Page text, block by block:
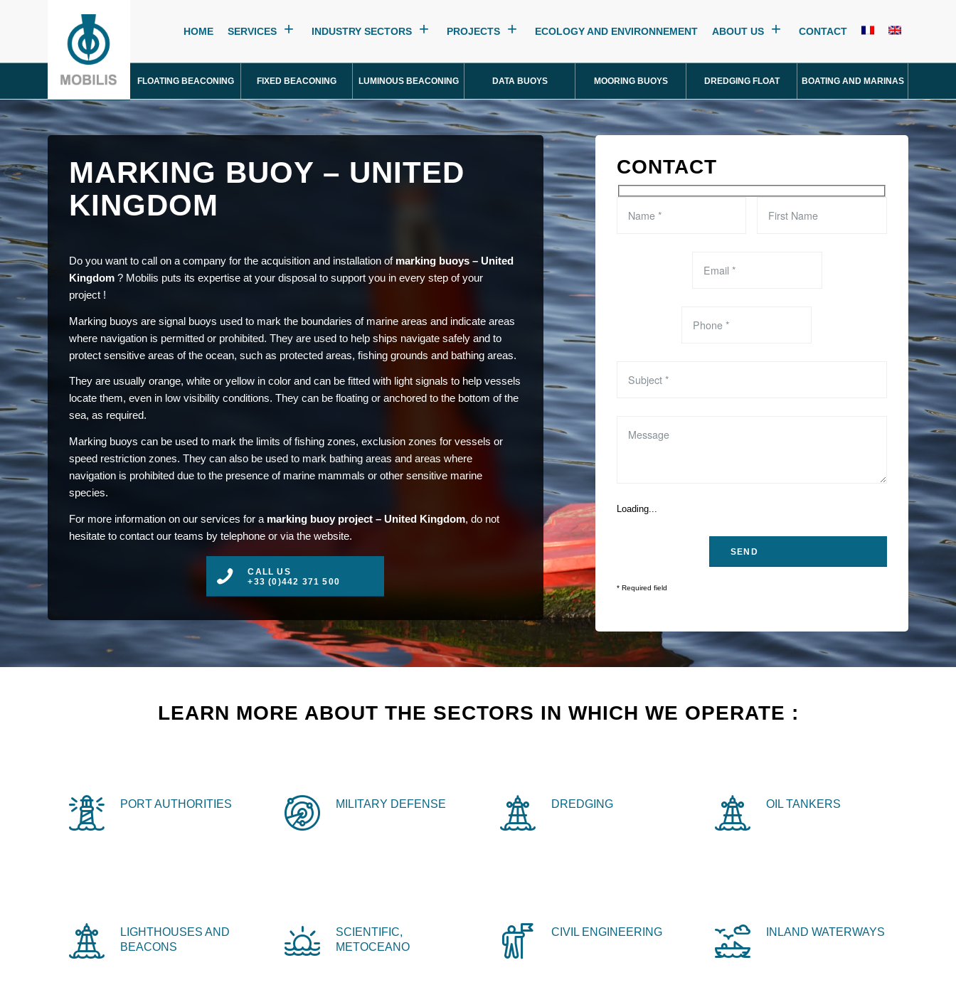
HOME SERVICES INDUSTRY SECTORS PROJECTS ECOLOGY AND ENVIRONNEMENT ABOUT US CONTACT
FLOATING BEACONING FIXED BEACONING LUMINOUS BEACONING DATA BUOYS MOORING BUOYS DREDGING FLOAT BOATING AND MARINAS
MARKING BUOY – UNITED
KINGDOM
Do you want to call on a company for the acquisition and installation of marking buoys – United
Kingdom ? Mobilis puts its expertise at your disposal to support you in every step of your
project !
Marking buoys are signal buoys used to mark the boundaries of marine areas and indicate areas
where navigation is permitted or prohibited. They are used to help ships navigate safely and to
protect sensitive areas of the ocean, such as protected areas, fishing grounds and bathing areas.
They are usually orange, white or yellow in color and can be fitted with light signals to help vessels
locate them, even in low visibility conditions. They can be floating or anchored to the bottom of the
sea, as required.
Marking buoys can be used to mark the limits of fishing zones, exclusion zones for vessels or
speed restriction zones. They can also be used to mark bathing areas and areas where
navigation is prohibited due to the presence of marine mammals or other sensitive marine
species.
For more information on our services for a marking buoy project – United Kingdom, do not
hesitate to contact our teams by telephone or via the website.
CALL US
+33 (0)442 371 500
CONTACT
Loading...
* Required field
LEARN MORE ABOUT THE SECTORS IN WHICH WE OPERATE :
PORT AUTHORITIES MILITARY DEFENSE DREDGING OIL TANKERS
LIGHTHOUSES AND
BEACONS
SCIENTIFIC,
METOCEANO
CIVIL ENGINEERING INLAND WATERWAYS